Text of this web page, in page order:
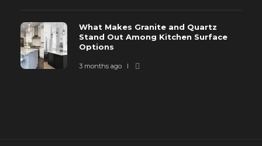
What Makes Granite and Quartz
Stand Out Among Kitchen Surface
Options
3 months ago